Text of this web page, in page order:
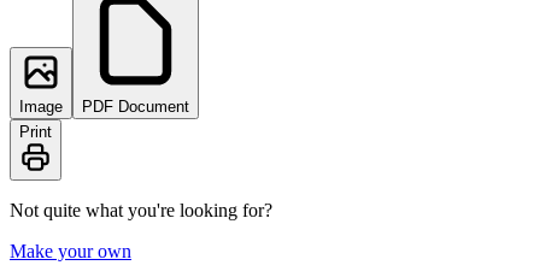
Image
PDF Document
Print
Not quite what you're looking for?
Make your own